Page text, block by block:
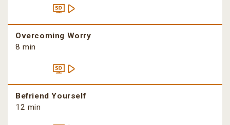
Overcoming Worry
8 min
Befriend Yourself
12 min